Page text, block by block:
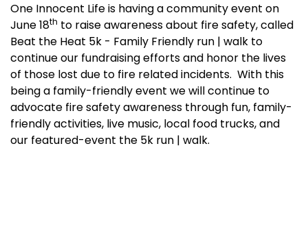
One Innocent Life is having a community event on
June 18th to raise awareness about fire safety, called
Beat the Heat 5k - Family Friendly run | walk to
continue our fundraising efforts and honor the lives
of those lost due to fire related incidents. With this
being a family-friendly event we will continue to
advocate fire safety awareness through fun, family-
friendly activities, live music, local food trucks, and
our featured-event the 5k run | walk.